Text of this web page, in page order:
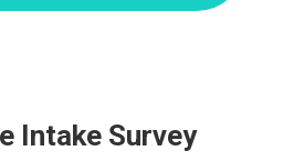
Intake Survey